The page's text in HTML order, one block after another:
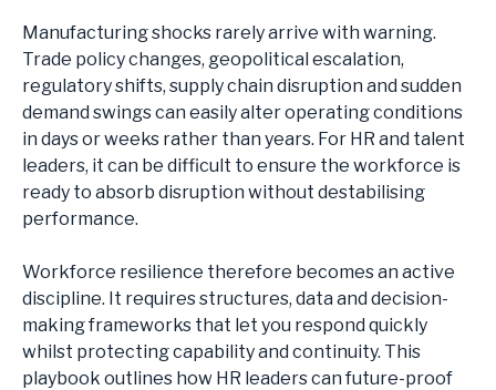
ENGINEERING
QUALITY
OPERATIONAL EXCELLENCE
SITE LEADERSHIP
SUPPLY CHAIN
LOGISTICS
PLANNING
PROCUREMENT
GENERAL MANAGEMENT
MARKETING & MERCHANDISING
SALES
CORPORATE
FINANCE
Manufacturing shocks rarely arrive with warning.
Trade policy changes, geopolitical escalation,
regulatory shifts, supply chain disruption and sudden
demand swings can easily alter operating conditions
in days or weeks rather than years. For HR and talent
leaders, it can be difficult to ensure the workforce is
ready to absorb disruption without destabilising
performance.
Workforce resilience therefore becomes an active
discipline. It requires structures, data and decision-
making frameworks that let you respond quickly
whilst protecting capability and continuity. This
playbook outlines how HR leaders can future-proof